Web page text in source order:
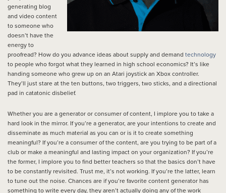
generating blog
and video content
to someone who
doesn’t have the
energy to
proofread? How do you advance ideas about supply and demand technology
to people who forgot what they learned in high school economics? It’s like
handing someone who grew up on an Atari joystick an Xbox controller.
They’ll just stare at the ten buttons, two triggers, two sticks, and a directional
pad in catatonic disbelief.
Whether you are a generator or consumer of content, I implore you to take a
hard look in the mirror. If you’re a generator, are your intentions to create and
disseminate as much material as you can or is it to create something
meaningful? If you’re a consumer of the content, are you trying to be part of a
club or make a meaningful and lasting impact on your organization? If you’re
the former, I implore you to find better teachers so that the basics don’t have
to be constantly revisited. Trust me, it’s not working. If you’re the latter, learn
to tune out the noise. Chances are if you’re favorite content generator has
something to write every day, they aren’t actually doing any of the work